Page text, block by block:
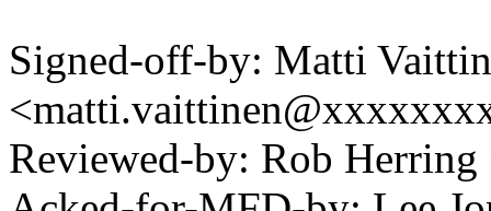
Signed-off-by: Matti
Reviewed-by: Rob